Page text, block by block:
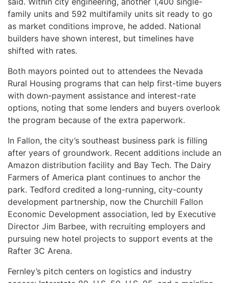
family units and 592 multifamily units sit ready to go
as market conditions improve, he added. National
builders have shown interest, but timelines have
shifted with rates.
Both mayors pointed out to attendees the Nevada
Rural Housing programs that can help first-time buyers
with down-payment assistance and interest-rate
options, noting that some lenders and buyers overlook
the program because of the extra paperwork.
In Fallon, the city’s southeast business park is filling
after years of groundwork. Recent additions include an
Amazon distribution facility and Bay Tech. The Dairy
Farmers of America plant continues to anchor the
park. Tedford credited a long-running, city-county
development partnership, now the Churchill Fallon
Economic Development association, led by Executive
Director Jim Barbee, with recruiting employers and
pursuing new hotel projects to support events at the
Rafter 3C Arena.
Fernley’s pitch centers on logistics and industry